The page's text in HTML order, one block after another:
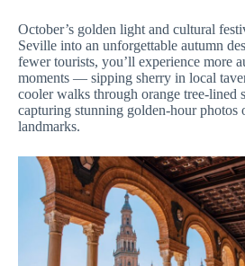
October’s golden light and cultural
Seville into an unforgettable autumn
fewer tourists, you’ll experience more
moments — sipping sherry in local
cooler walks through orange tree-lined
capturing stunning golden-hour photos
landmarks.